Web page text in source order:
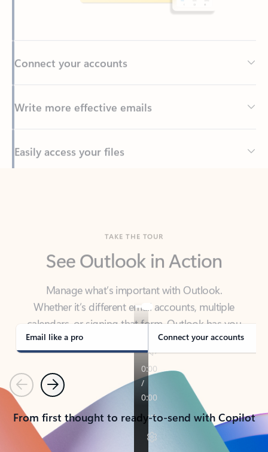
Write more effective emails
Back to tabs
Manage what’s important with Outlook.
Whether it’s different email accounts, multiple
calendars, or signing that form, Outlook has you
covered - at home, for work, or on-the-go.
Email like a pro Connect your accounts
PreviousNext
From first thought to ready-to-send with Copilot